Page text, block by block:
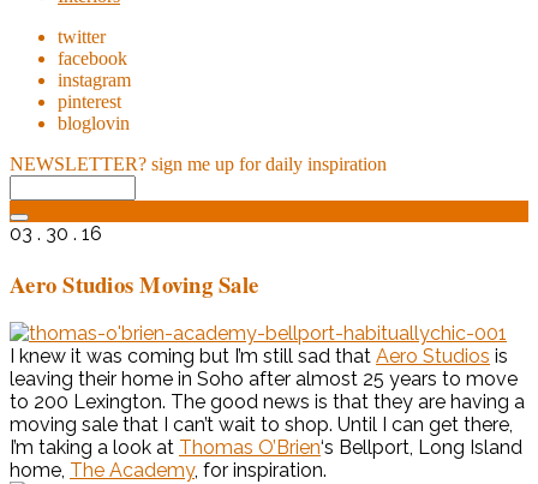
twitter
facebook
instagram
pinterest
bloglovin
NEWSLETTER? sign me up for daily inspiration
03 . 30 . 16
Aero Studios Moving Sale
I knew it was coming but I’m still sad that Aero Studios is
leaving their home in Soho after almost 25 years to move
to 200 Lexington. The good news is that they are having a
moving sale that I can’t wait to shop. Until I can get there,
I’m taking a look at Thomas O’Brien‘s Bellport, Long Island
home, The Academy, for inspiration.